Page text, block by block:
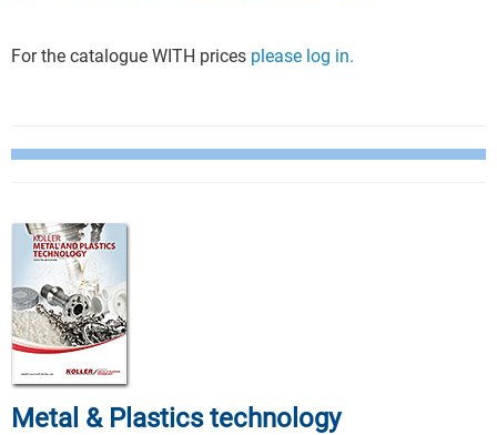
For the catalogue WITH prices please log in.
Metal & Plastics technology